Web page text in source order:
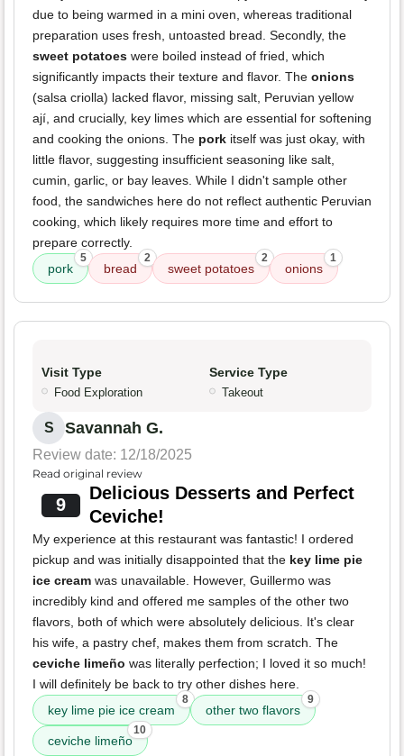
due to being warmed in a mini oven, whereas traditional
preparation uses fresh, untoasted bread. Secondly, the
sweet potatoes were boiled instead of fried, which
significantly impacts their texture and flavor. The onions
(salsa criolla) lacked flavor, missing salt, Peruvian yellow
ají, and crucially, key limes which are essential for softening
and cooking the onions. The pork itself was just okay, with
little flavor, suggesting insufficient seasoning like salt,
cumin, garlic, or bay leaves. While I didn't sample other
food, the sandwiches here do not reflect authentic Peruvian
cooking, which likely requires more time and effort to
prepare correctly.
pork
5
bread
2
sweet potatoes
2
onions
1
Visit Type
Food Exploration
Service Type
Takeout
S Savannah G.
Review date: 12/18/2025
Read original review
9
Delicious Desserts and Perfect
Ceviche!
My experience at this restaurant was fantastic! I ordered
pickup and was initially disappointed that the key lime pie
ice cream was unavailable. However, Guillermo was
incredibly kind and offered me samples of the other two
flavors, both of which were absolutely delicious. It's clear
his wife, a pastry chef, makes them from scratch. The
ceviche limeño was literally perfection; I loved it so much!
I will definitely be back to try other dishes here.
key lime pie ice cream
8
other two flavors
9
ceviche limeño
10